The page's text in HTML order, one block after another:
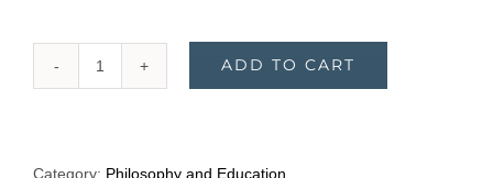
Bharatatattva,
ADD TO CART
Category: Philosophy and Education